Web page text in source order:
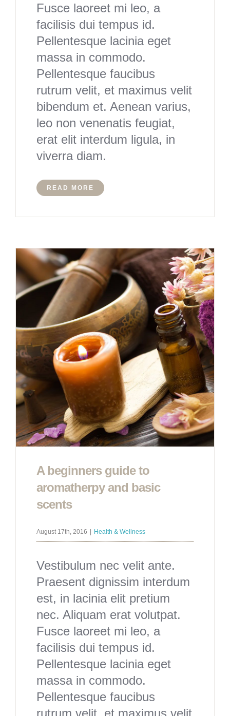
Fusce laoreet mi leo, a
facilisis dui tempus id.
Pellentesque lacinia eget
massa in commodo.
Pellentesque faucibus
rutrum velit, et maximus velit
bibendum et. Aenean varius,
leo non venenatis feugiat,
erat elit interdum ligula, in
viverra diam.
READ MORE
A beginners guide to
aromatherpy and basic
scents
August 17th, 2016 Health & Wellness
Vestibulum nec velit ante.
Praesent dignissim interdum
est, in lacinia elit pretium
nec. Aliquam erat volutpat.
Fusce laoreet mi leo, a
facilisis dui tempus id.
Pellentesque lacinia eget
massa in commodo.
Pellentesque faucibus
rutrum velit, et maximus velit